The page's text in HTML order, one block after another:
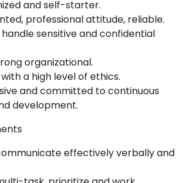
and self-starter.
professional attitude, reliable.
sensitive and confidential
organizational.
a high level of ethics.
and committed to continuous
development.
effectively verbally and